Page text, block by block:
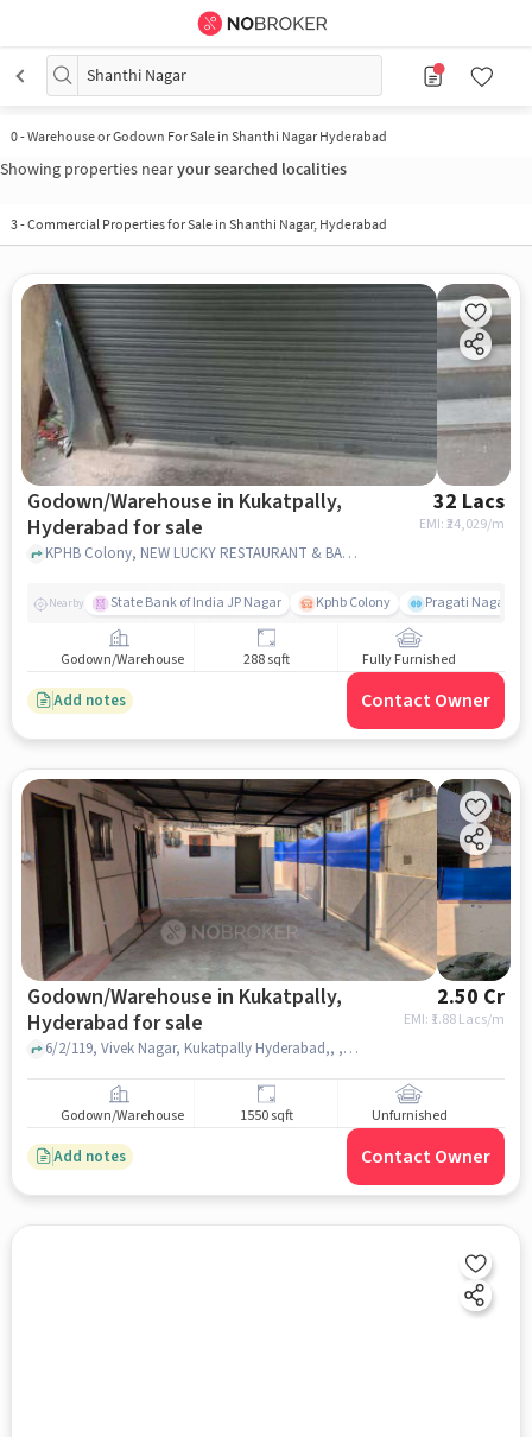
Shanthi Nagar
0-Warehouse or Godown For Sale in Shanthi Nagar Hyderabad
Showing properties nearyour searched localities
3-Commercial Properties for Sale in Shanthi Nagar, Hyderabad
Godown/Warehouse in Kukatpally,
Hyderabad for sale
32 Lacs
EMI: ₹24,029/m
KPHB Colony, NEW LUCKY RESTAURANT & BAR, Kukatpally, hyderabad
Nearby State Bank of India JP Nagar Kphb Colony Pragati Nagar
Godown/Warehouse 288 sqft Fully Furnished
Add notes Contact Owner
Godown/Warehouse in Kukatpally,
Hyderabad for sale
2.50 Cr
EMI: ₹ 1.88 Lacs/m
6/2/119, Vivek Nagar, Kukatpally Hyderabad,, , Kukatpally, hyderabad
Godown/Warehouse 1550 sqft Unfurnished
Add notes Contact Owner